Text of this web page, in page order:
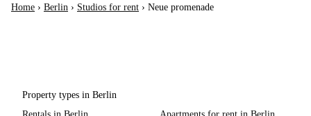
Home › Berlin › Studios for rent › Neue promenade
Property types in Berlin